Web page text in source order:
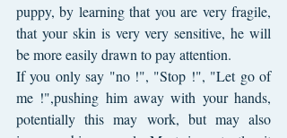
puppy, by learning that you are very fragile,
that your skin is very very sensitive, he will
be more easily drawn to pay attention.
If you only say "no !", "Stop !", "Let go of
me !",pushing him away with your hands,
potentially this may work, but may also